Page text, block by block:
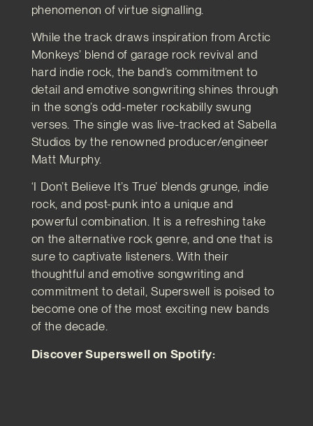
phenomenon of virtue signalling.
While the track draws inspiration from Arctic
Monkeys’ blend of garage rock revival and
hard indie rock, the band’s commitment to
detail and emotive songwriting shines through
in the song’s odd-meter rockabilly swung
verses. The single was live-tracked at Sabella
Studios by the renowned producer/engineer
Matt Murphy.
‘I Don’t Believe It’s True’ blends grunge, indie
rock, and post-punk into a unique and
powerful combination. It is a refreshing take
on the alternative rock genre, and one that is
sure to captivate listeners. With their
thoughtful and emotive songwriting and
commitment to detail, Superswell is poised to
become one of the most exciting new bands
of the decade.
Discover Superswell on Spotify: